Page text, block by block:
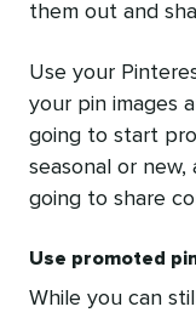
them out and
Use your
your pin images
going to start
seasonal or new,
going to share
Use promoted
While you can